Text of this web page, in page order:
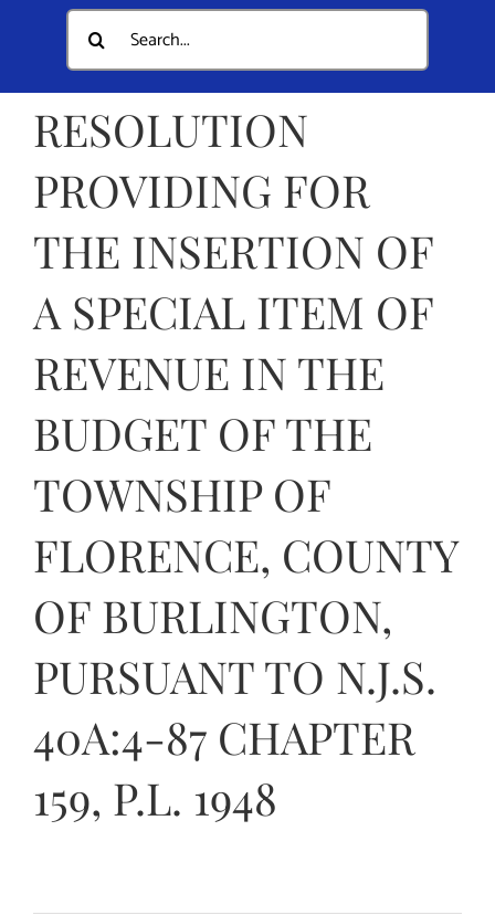
Home
Documents
Departments
Public Safety
Community
Online Payments
Municipal Directory
Contact Us
Search
for:
RESOLUTION
PROVIDING FOR
THE INSERTION OF
A SPECIAL ITEM OF
REVENUE IN THE
BUDGET OF THE
TOWNSHIP OF
FLORENCE, COUNTY
OF BURLINGTON,
PURSUANT TO N.J.S.
40A:4-87 CHAPTER
159, P.L. 1948